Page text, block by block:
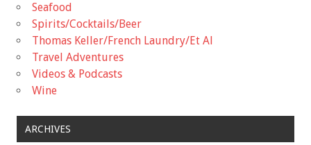
Seafood
Spirits/Cocktails/Beer
Thomas Keller/French Laundry/Et Al
Travel Adventures
Videos & Podcasts
Wine
ARCHIVES